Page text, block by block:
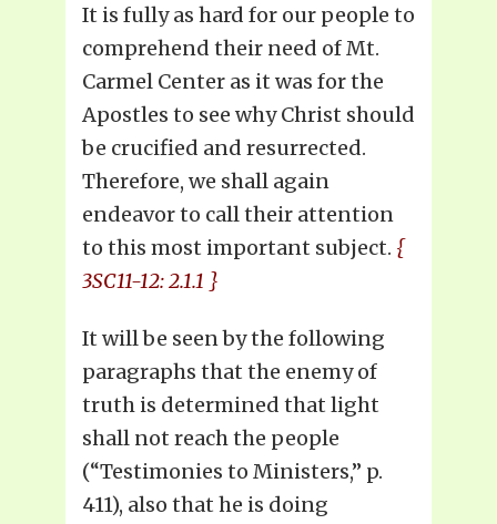
It is fully as hard for our people to
comprehend their need of Mt.
Carmel Center as it was for the
Apostles to see why Christ should
be crucified and resurrected.
Therefore, we shall again
endeavor to call their attention
to this most important subject. {
3SC11-12: 2.1.1 }
It will be seen by the following
paragraphs that the enemy of
truth is determined that light
shall not reach the people
(“Testimonies to Ministers,” p.
411), also that he is doing